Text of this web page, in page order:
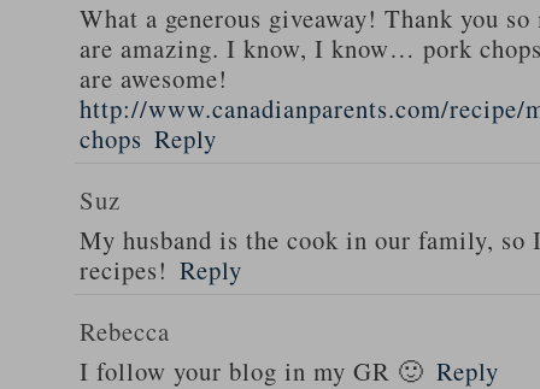
What a generous giveaway! Thank you
are amazing. I know, I know… pork
are awesome!
http://www.canadianparents.com/recipe/
chops Reply
Suz
My husband is the cook in our family,
recipes! Reply
Rebecca
I follow your blog in my GR 🙂 Reply